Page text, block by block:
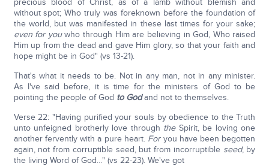
precious blood of Christ, as of a lamb without blemish and
without spot; Who truly was foreknown before the foundation of
the world, but was manifested in these last times for your sake;
even for youwho through Him are believing in God, Who raised
Him up from the dead and gave Him glory, so that your faith and
hope might be in God" (vs 13-21).
That's what it needs to be. Not in any man, not in any minister.
As I've said before, it is time for the ministers of God to be
pointing the people of God to Godand not to themselves.
Verse 22: "Having purified your souls by obedience to the Truth
unto unfeigned brotherly love through theSpirit, be loving one
another fervently with a pure heart. For you have been begotten
again, not from corruptible seed, but from incorruptible seed, by
the living Word of God…" (vs 22-23). We've got